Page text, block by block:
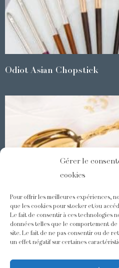
Gérer le
cookies
Pour offrir les meilleures expériences,
que les cookies pour stocker et/ou
Le fait de consentir à ces technologies
données telles que le comportement de
site. Le fait de ne pas consentir ou de
un effet négatif sur certaines
Odiot Asian Chopstick
Demidoff : a collection
@odiot.paris @Odiot